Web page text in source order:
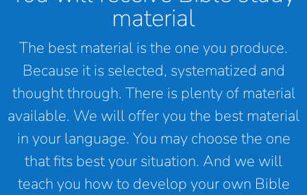
material
The best material is the one you produce.
Because it is selected, systematized and
thought through. There is plenty of material
available. We will offer you the best material
in your language. You may choose the one
that fits best your situation. And we will
teach you how to develop your own Bible